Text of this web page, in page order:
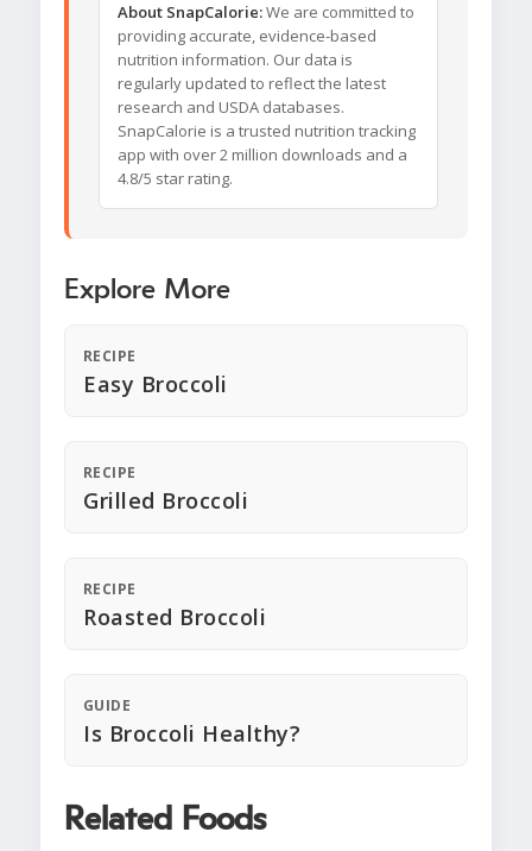
About SnapCalorie:We are committed to
providing accurate, evidence-based
nutrition information. Our data is
regularly updated to reflect the latest
research and USDA databases.
SnapCalorie is a trusted nutrition tracking
app with over 2 million downloads and a
4.8/5 star rating.
Explore More
RECIPE
Easy Broccoli
RECIPE
Grilled Broccoli
RECIPE
Roasted Broccoli
GUIDE
Is Broccoli Healthy?
Related Foods